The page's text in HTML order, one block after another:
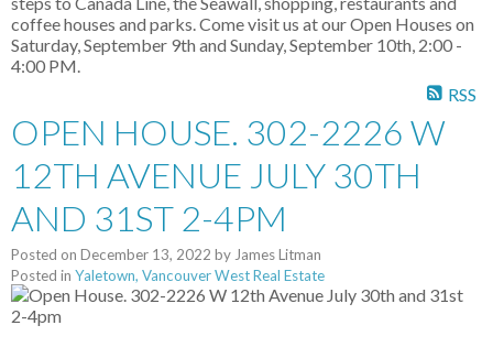
coffee houses and parks. Come visit us at our Open Houses on
Saturday, September 9th and Sunday, September 10th, 2:00 -
4:00 PM.
RSS
OPEN HOUSE. 302-2226 W
12TH AVENUE JULY 30TH
AND 31ST 2-4PM
Posted on December 13, 2022 by James Litman
Posted in Yaletown, Vancouver West Real Estate